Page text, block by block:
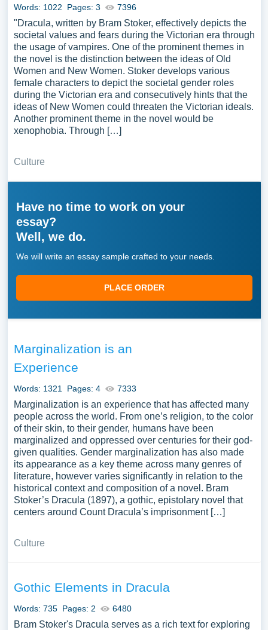
Words: 1022 Pages: 3 7396
"Dracula, written by Bram Stoker, effectively depicts the
societal values and fears during the Victorian era through
the usage of vampires. One of the prominent themes in
the novel is the distinction between the ideas of Old
Women and New Women. Stoker develops various
female characters to depict the societal gender roles
during the Victorian era and consecutively hints that the
ideas of New Women could threaten the Victorian ideals.
Another prominent theme in the novel would be
xenophobia. Through […]
Culture
Have no time to work on your
essay?
Well, we do.
We will write an essay sample crafted to your needs.
PLACE ORDER
Marginalization is an
Experience
Words: 1321 Pages: 4 7333
Marginalization is an experience that has affected many
people across the world. From one’s religion, to the color
of their skin, to their gender, humans have been
marginalized and oppressed over centuries for their god-
given qualities. Gender marginalization has also made
its appearance as a key theme across many genres of
literature, however varies significantly in relation to the
historical context and composition of a novel. Bram
Stoker’s Dracula (1897), a gothic, epistolary novel that
centers around Count Dracula’s imprisonment […]
Culture
Gothic Elements in Dracula
Words: 735 Pages: 2 6480
Bram Stoker's Dracula serves as a rich text for exploring